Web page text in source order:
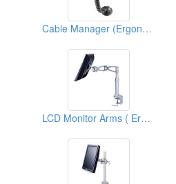
Cable Manager (Ergonomic Office Solution)
LCD Monitor Arms ( Ergonomic Products)